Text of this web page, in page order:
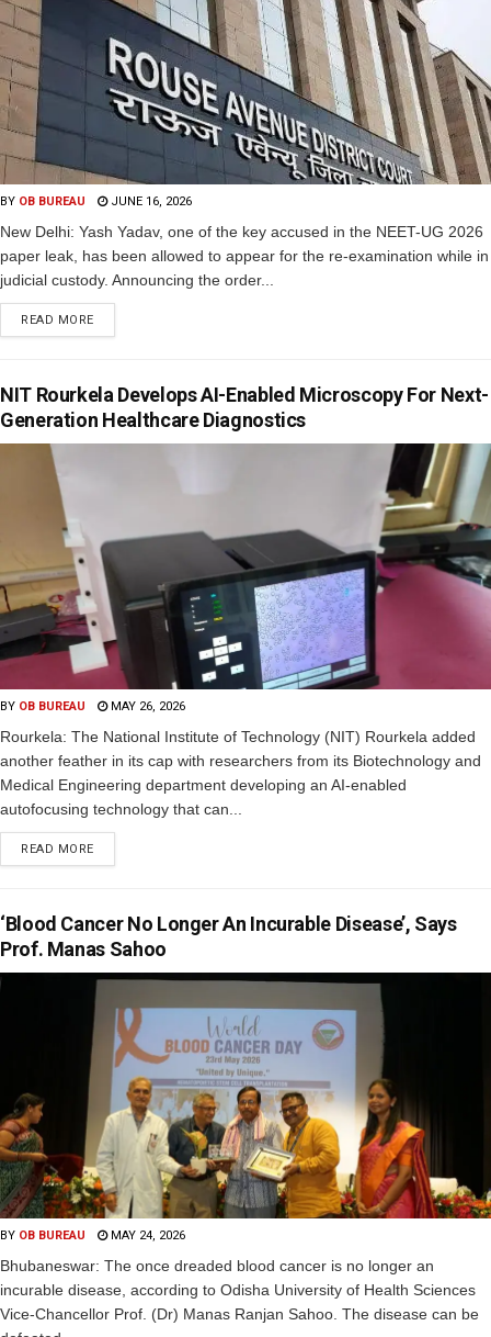
BY OB BUREAU JUNE 16, 2026
New Delhi: Yash Yadav, one of the key accused in the NEET-UG 2026
paper leak, has been allowed to appear for the re-examination while in
judicial custody. Announcing the order...
READ MORE
NIT Rourkela Develops AI-Enabled Microscopy For Next-
Generation Healthcare Diagnostics
BY OB BUREAU MAY 26, 2026
Rourkela: The National Institute of Technology (NIT) Rourkela added
another feather in its cap with researchers from its Biotechnology and
Medical Engineering department developing an AI-enabled
autofocusing technology that can...
READ MORE
‘Blood Cancer No Longer An Incurable Disease’, Says
Prof. Manas Sahoo
BY OB BUREAU MAY 24, 2026
Bhubaneswar: The once dreaded blood cancer is no longer an
incurable disease, according to Odisha University of Health Sciences
Vice-Chancellor Prof. (Dr) Manas Ranjan Sahoo. The disease can be